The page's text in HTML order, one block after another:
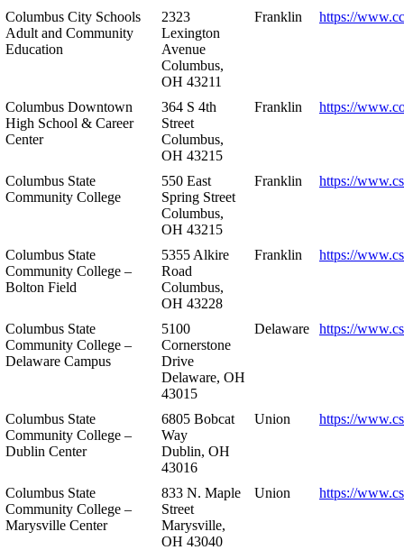
Columbus City Schools
Adult and Community
Education
2323
Lexington
Avenue
Columbus,
OH 43211
Franklin https://
Columbus Downtown
High School & Career
Center
364 S 4th
Street
Columbus,
OH 43215
Franklin https://
Columbus State
Community College
550 East
Spring Street
Columbus,
OH 43215
Franklin https://
Columbus State
Community College –
Bolton Field
5355 Alkire
Road
Columbus,
OH 43228
Franklin https://
Columbus State
Community College –
Delaware Campus
5100
Cornerstone
Drive
Delaware, OH
43015
Delaware https://
Columbus State
Community College –
Dublin Center
6805 Bobcat
Way
Dublin, OH
43016
Union https://
Columbus State
Community College –
Marysville Center
833 N. Maple
Street
Marysville,
OH 43040
Union https://